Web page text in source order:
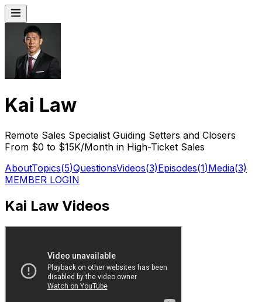
Kai Law
Remote Sales Specialist Guiding Setters and Closers
From $0 to $15K/Month in High-Ticket Sales
AboutTopics(5)QuestionsVideos(3)Episodes(1)Media(3)
MEMBER LOGIN
Kai Law Videos